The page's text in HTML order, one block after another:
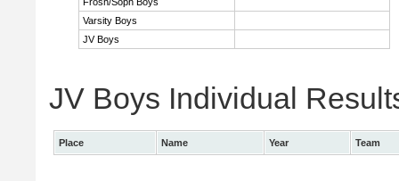
Varsity Boys
JV Boys
JV Boys Individual
Place Name Year Team